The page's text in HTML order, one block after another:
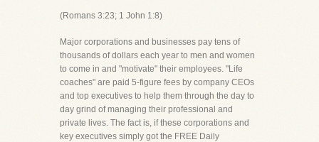
(Romans 3:23; 1 John 1:8)
Major corporations and businesses pay tens of
thousands of dollars each year to men and women
to come in and "motivate" their employees. "Life
coaches" are paid 5-figure fees by company CEOs
and top executives to help them through the day to
day grind of managing their professional and
private lives. The fact is, if these corporations and
key executives simply got the FREE Daily